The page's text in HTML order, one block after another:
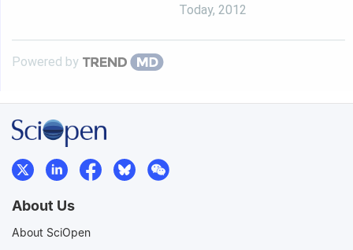
Today, 2012
Powered by
About Us
About SciOpen